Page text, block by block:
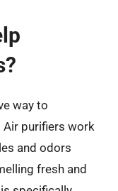
way to
Air purifiers work
and odors
fresh and